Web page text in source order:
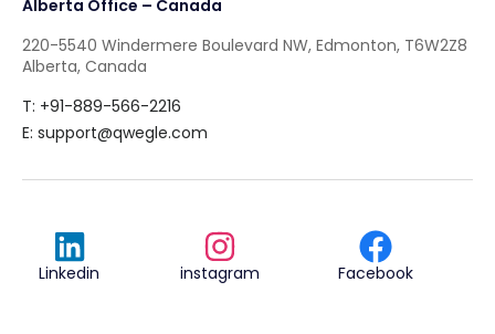
Alberta Office – Canada
220-5540 Windermere Boulevard NW, Edmonton, T6W2Z8
Alberta, Canada
T: +91-889-566-2216
E: support@qwegle.com
Linkedin instagram Facebook